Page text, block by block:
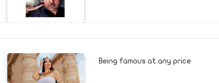
Being famous at any price